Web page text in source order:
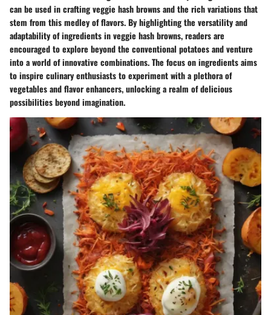
can be used in crafting veggie hash browns and the rich variations that
stem from this medley of flavors. By highlighting the versatility and
adaptability of ingredients in veggie hash browns, readers are
encouraged to explore beyond the conventional potatoes and venture
into a world of innovative combinations. The focus on ingredients aims
to inspire culinary enthusiasts to experiment with a plethora of
vegetables and flavor enhancers, unlocking a realm of delicious
possibilities beyond imagination.